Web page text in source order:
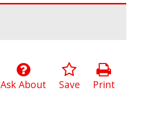
Print
Save
Ask About